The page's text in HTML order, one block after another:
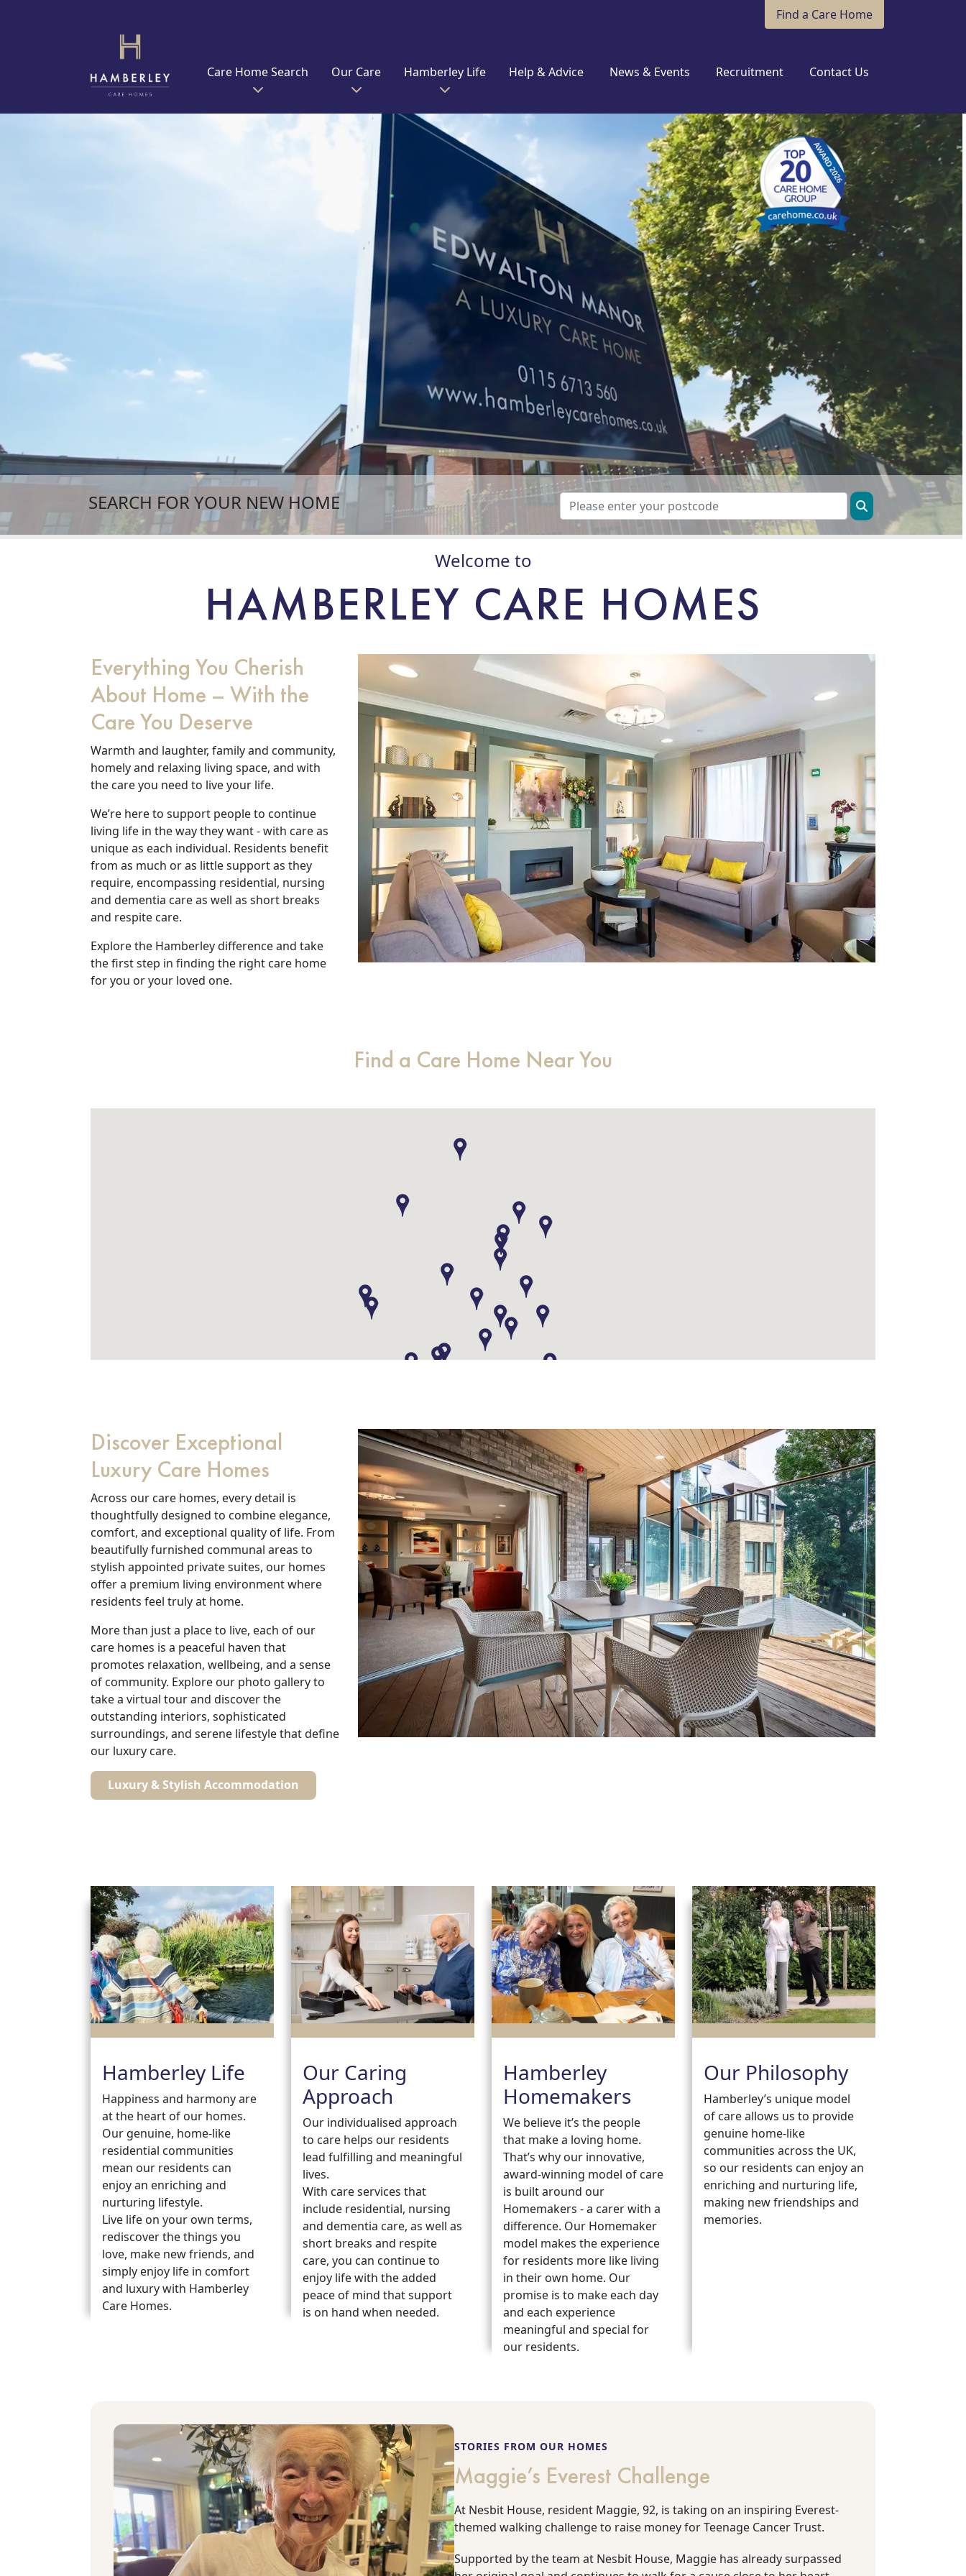
Find a Care Home
Care Home Search Our Care Hamberley Life Help & Advice News & Events Recruitment Contact Us
Our Care
Our Care Homes
Hamberley Life
SEARCH FOR YOUR NEW HOME
Welcome to
HAMBERLEY CARE HOMES
Everything You Cherish
About Home – With the
Care You Deserve
Warmth and laughter, family and community,
homely and relaxing living space, and with
the care you need to live your life.
We’re here to support people to continue
living life in the way they want - with care as
unique as each individual. Residents benefit
from as much or as little support as they
require, encompassing residential, nursing
and dementia care as well as short breaks
and respite care.
Explore the Hamberley difference and take
the first step in finding the right care home
for you or your loved one.
Find a Care Home Near You
Discover Exceptional
Luxury Care Homes
Across our care homes, every detail is
thoughtfully designed to combine elegance,
comfort, and exceptional quality of life. From
beautifully furnished communal areas to
stylish appointed private suites, our homes
offer a premium living environment where
residents feel truly at home.
More than just a place to live, each of our
care homes is a peaceful haven that
promotes relaxation, wellbeing, and a sense
of community. Explore our photo gallery to
take a virtual tour and discover the
outstanding interiors, sophisticated
surroundings, and serene lifestyle that define
our luxury care.
Luxury & Stylish Accommodation
Hamberley Life
Happiness and harmony are
at the heart of our homes.
Our genuine, home-like
residential communities
mean our residents can
enjoy an enriching and
nurturing lifestyle.
Live life on your own terms,
rediscover the things you
love, make new friends, and
simply enjoy life in comfort
and luxury with Hamberley
Care Homes.
Our Caring
Approach
Our individualised approach
to care helps our residents
lead fulfilling and meaningful
lives.
With care services that
include residential, nursing
and dementia care, as well as
short breaks and respite
care, you can continue to
enjoy life with the added
peace of mind that support
is on hand when needed.
Hamberley
Homemakers
We believe it’s the people
that make a loving home.
That’s why our innovative,
award-winning model of care
is built around our
Homemakers - a carer with a
difference. Our Homemaker
model makes the experience
for residents more like living
in their own home. Our
promise is to make each day
and each experience
meaningful and special for
our residents.
Our Philosophy
Hamberley’s unique model
of care allows us to provide
genuine home-like
communities across the UK,
so our residents can enjoy an
enriching and nurturing life,
making new friendships and
memories.
STORIES FROM OUR HOMES
Maggie’s Everest Challenge
At Nesbit House, resident Maggie, 92, is taking on an inspiring Everest-
themed walking challenge to raise money for Teenage Cancer Trust.
Supported by the team at Nesbit House, Maggie has already surpassed